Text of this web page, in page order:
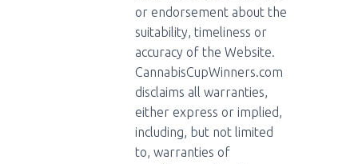
or endorsement about the
suitability, timeliness or
accuracy of the Website.
CannabisCupWinners.com
disclaims all warranties,
either express or implied,
including, but not limited
to, warranties of